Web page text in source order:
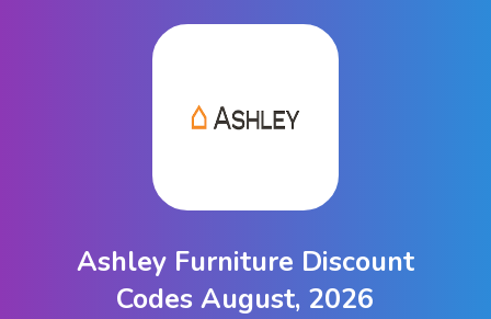
Ashley Furniture Discount
Codes August, 2026